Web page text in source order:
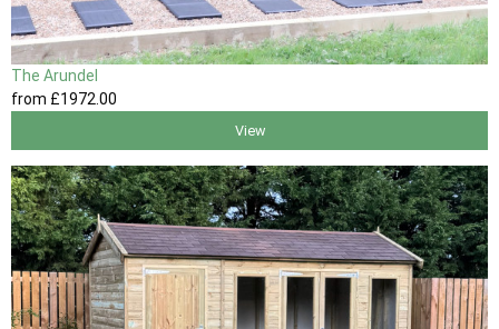
The Arundel
from £1972 .00
View